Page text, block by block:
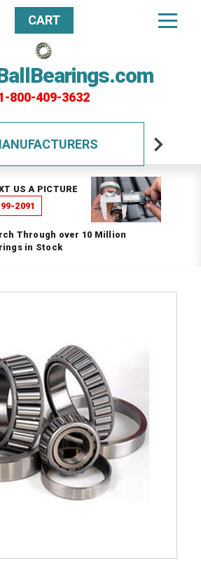
800-409-3632
CART
US A PICTURE
2091
Through over 10 Million
in Stock